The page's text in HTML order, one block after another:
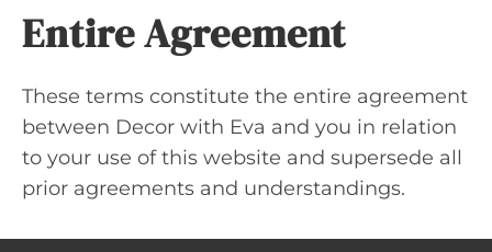
Entire Agreement
These terms constitute the entire agreement
between Decor with Eva and you in relation
to your use of this website and supersede all
prior agreements and understandings.